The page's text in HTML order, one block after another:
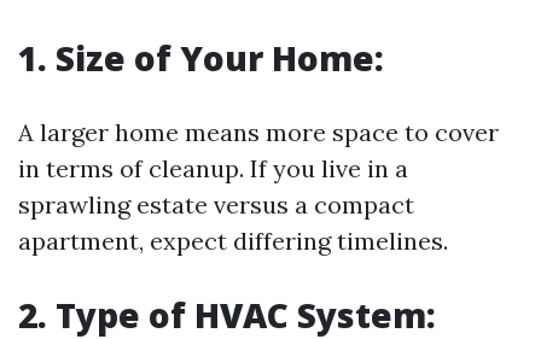
1. Size of Your Home:
A larger home means more space to cover
in terms of cleanup. If you live in a
sprawling estate versus a compact
apartment, expect differing timelines.
2. Type of HVAC System: